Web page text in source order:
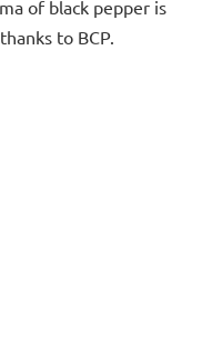
of black pepper is
to BCP.